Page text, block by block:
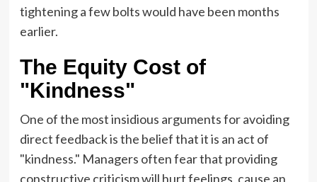
tightening a few bolts would have been months
earlier.
The Equity Cost of
"Kindness"
One of the most insidious arguments for avoiding
direct feedback is the belief that it is an act of
"kindness." Managers often fear that providing
constructive criticism will hurt feelings, cause an